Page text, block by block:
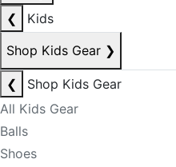
❮
Kids
Shop Kids Gear ❯
❮
Shop Kids Gear
All Kids Gear
Balls
Shoes